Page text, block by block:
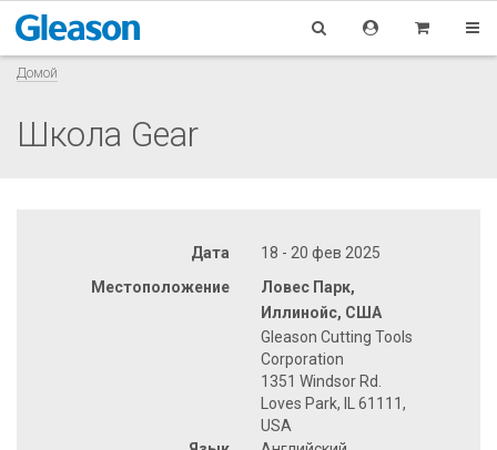
Домой
Школа Gear
Дата
18 - 20 фев 2025
Местоположение
Ловес Парк,
Иллинойс, США
Gleason Cutting Tools
Corporation
1351 Windsor Rd.
Loves Park, IL 61111,
USA